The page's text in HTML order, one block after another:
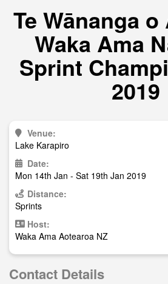
Te Wānanga
Waka Ama
Sprint
2019
Venue:
Lake Karapiro
Date:
Mon 14th Jan - Sat 19th Jan 2019
Distance:
Sprints
Host:
Waka Ama Aotearoa NZ
Contact Details